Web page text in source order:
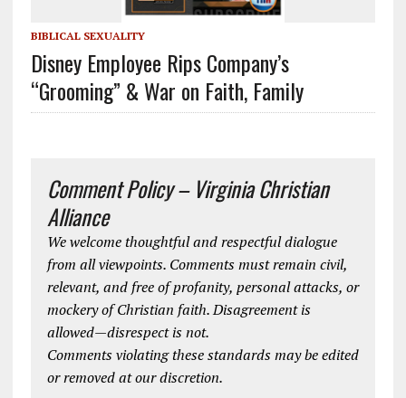
BIBLICAL SEXUALITY
Disney Employee Rips Company’s
“Grooming” & War on Faith, Family
Comment Policy – Virginia Christian
Alliance
We welcome thoughtful and respectful dialogue
from all viewpoints. Comments must remain civil,
relevant, and free of profanity, personal attacks, or
mockery of Christian faith. Disagreement is
allowed—disrespect is not.
Comments violating these standards may be edited
or removed at our discretion.